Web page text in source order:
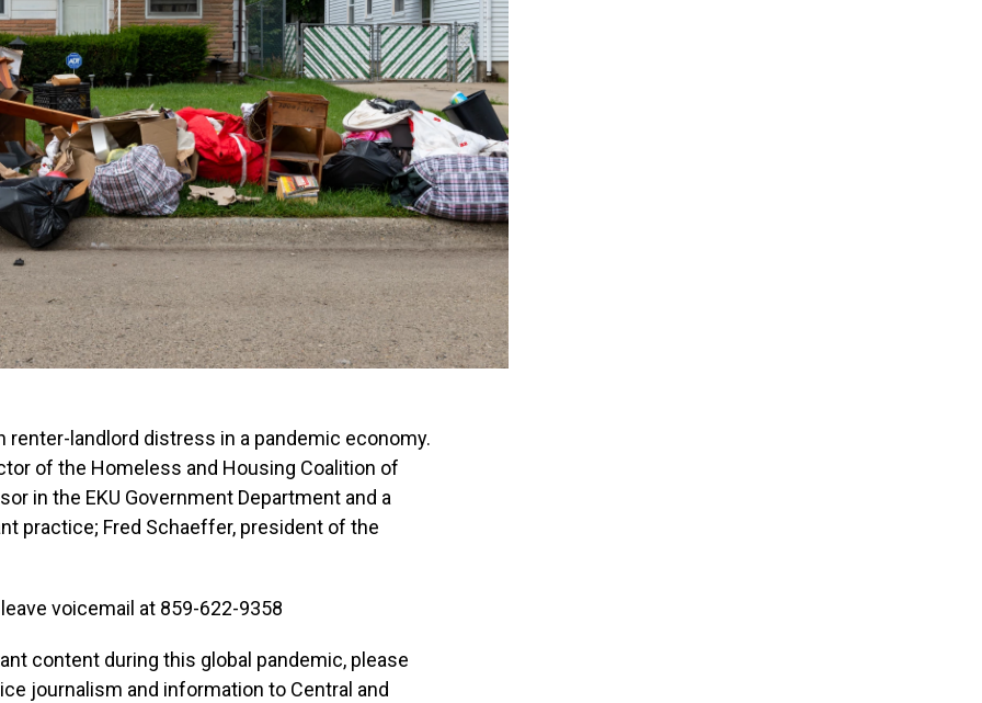
renter-landlord distress in a pandemic economy.
of the Homeless and Housing Coalition of
in the EKU Government Department and a
practice; Fred Schaeffer, president of the
voicemail at 859-622-9358
content during this global pandemic, please
journalism and information to Central and